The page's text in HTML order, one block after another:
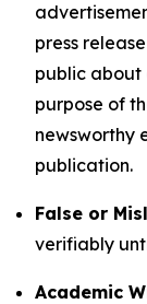
press
public about
purpose of
newsworthy
publication.
False or
verifiably
Academic